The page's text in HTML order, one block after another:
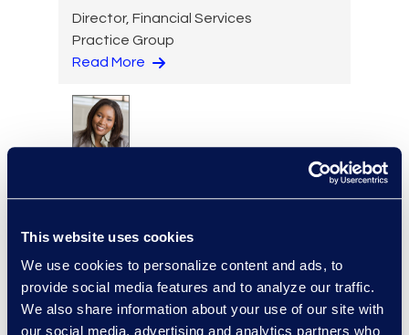
This website uses cookies
We use cookies to personalize content and ads, to
provide social media features and to analyze our traffic.
We also share information about your use of our site with
our social media, advertising and analytics partners who
Director, Financial Services
Practice Group
Read More
Read More